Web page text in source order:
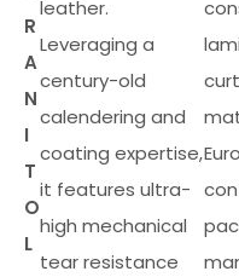
R
A
N
I
T
O
L
leather.
Leveraging a
century-old
calendering and
coating expertise,
it features ultra-
high mechanical
tear resistance